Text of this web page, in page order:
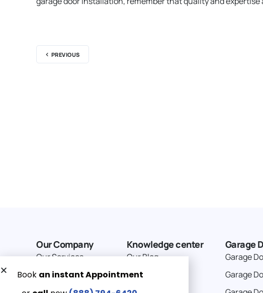
PREVIOUS
Our Company
Our Services
Why Choose Us
Knowledge center
Our Blog
Terms of service
Garage
Garage
Garage